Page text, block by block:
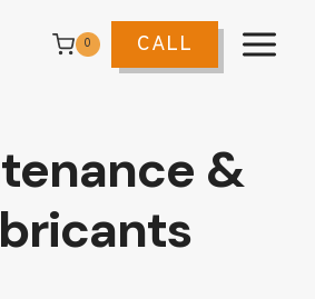
0 CALL
&